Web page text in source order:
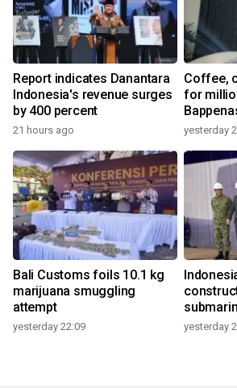
Report indicates Danantara
Indonesia's revenue surges
by 400 percent
21 hours ago
Coffee,
for
yesterday
Bali Customs foils 10.1 kg
marijuana smuggling
attempt
yesterday 22:09 yesterday